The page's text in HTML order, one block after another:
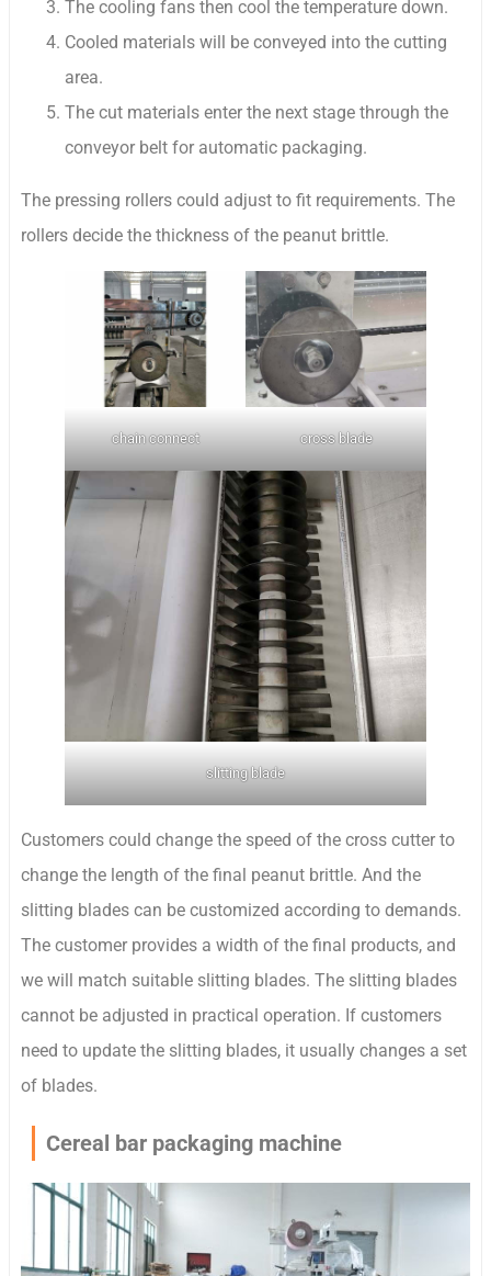
The cooling fans then cool the temperature down.
Cooled materials will be conveyed into the cutting
area.
The cut materials enter the next stage through the
conveyor belt for automatic packaging.
The pressing rollers could adjust to fit requirements. The
rollers decide the thickness of the peanut brittle.
chain connect cross blade
slitting blade
Customers could change the speed of the cross cutter to
change the length of the final peanut brittle. And the
slitting blades can be customized according to demands.
The customer provides a width of the final products, and
we will match suitable slitting blades. The slitting blades
cannot be adjusted in practical operation. If customers
need to update the slitting blades, it usually changes a set
of blades.
Cereal bar packaging machine